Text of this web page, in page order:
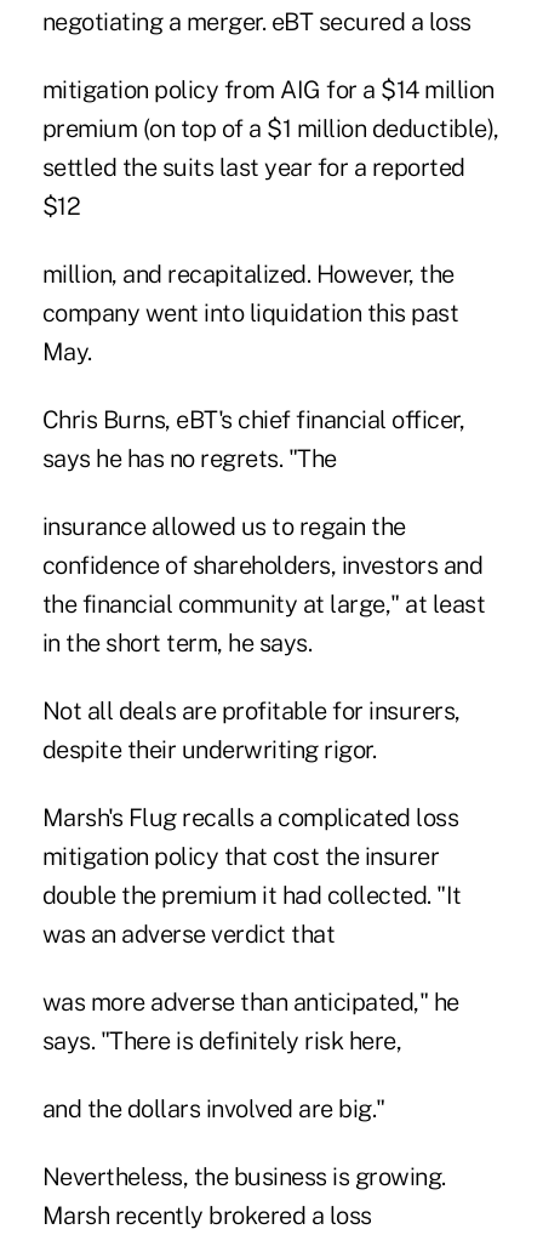
negotiating a merger. eBT secured a loss
mitigation policy from AIG for a $14 million
premium (on top of a $1 million deductible),
settled the suits last year for a reported
$12
million, and recapitalized. However, the
company went into liquidation this past
May.
Chris Burns, eBT's chief financial officer,
says he has no regrets. "The
insurance allowed us to regain the
confidence of shareholders, investors and
the financial community at large," at least
in the short term, he says.
Not all deals are profitable for insurers,
despite their underwriting rigor.
Marsh's Flug recalls a complicated loss
mitigation policy that cost the insurer
double the premium it had collected. "It
was an adverse verdict that
was more adverse than anticipated," he
says. "There is definitely risk here,
and the dollars involved are big."
Nevertheless, the business is growing.
Marsh recently brokered a loss